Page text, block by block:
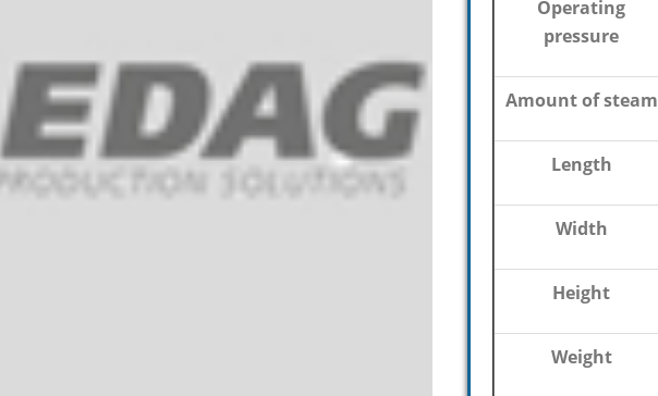
Operating
pressure
Amount of steam
Length
Width
Height
Weight